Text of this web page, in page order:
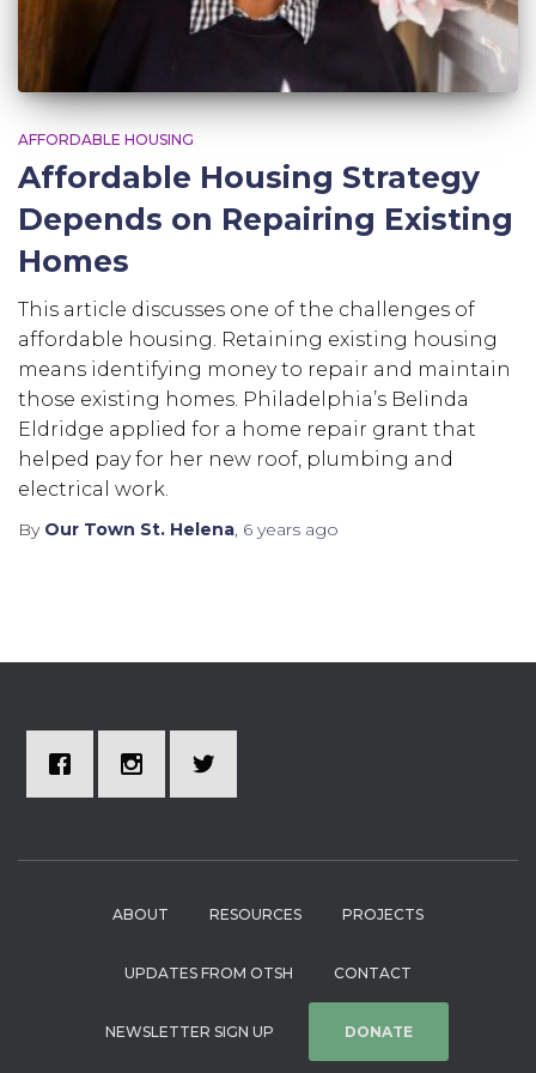
AFFORDABLE HOUSING
Affordable Housing Strategy
Depends on Repairing Existing
Homes
This article discusses one of the challenges of
affordable housing. Retaining existing housing
means identifying money to repair and maintain
those existing homes. Philadelphia’s Belinda
Eldridge applied for a home repair grant that
helped pay for her new roof, plumbing and
electrical work.
By Our Town St. Helena, 6 years ago
ABOUT RESOURCES PROJECTS
UPDATES FROM OTSH CONTACT
NEWSLETTER SIGN UP DONATE